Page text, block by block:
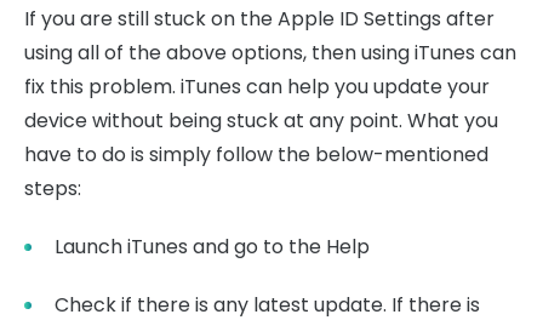
If you are still stuck on the Apple ID Settings after
using all of the above options, then using iTunes can
fix this problem. iTunes can help you update your
device without being stuck at any point. What you
have to do is simply follow the below-mentioned
steps:
Launch iTunes and go to the Help
Check if there is any latest update. If there is